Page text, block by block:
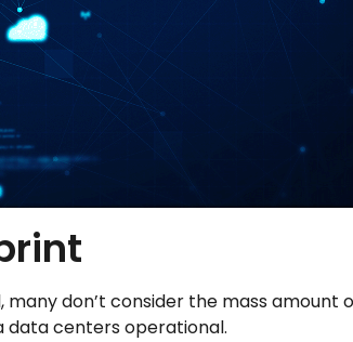
don’t consider the mass amount
data centers operational.